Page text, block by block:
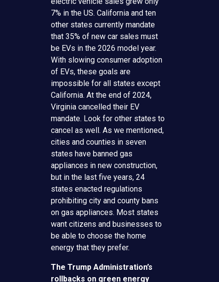
7% in the US. California and ten
other states currently mandate
that 35% of new car sales must
be EVs in the 2026 model year.
With slowing consumer adoption
of EVs, these goals are
impossible for all states except
California. At the end of 2024,
Virginia cancelled their EV
mandate. Look for other states to
cancel as well. As we mentioned,
cities and counties in seven
states have banned gas
appliances in new construction,
but in the last five years, 24
states enacted regulations
prohibiting city and county bans
on gas appliances. Most states
want citizens and businesses to
be able to choose the home
energy that they prefer.
The Trump Administration’s
rollbacks on green energy